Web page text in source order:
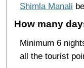
Shimla Manali
How many
Minimum 6
all the tourist